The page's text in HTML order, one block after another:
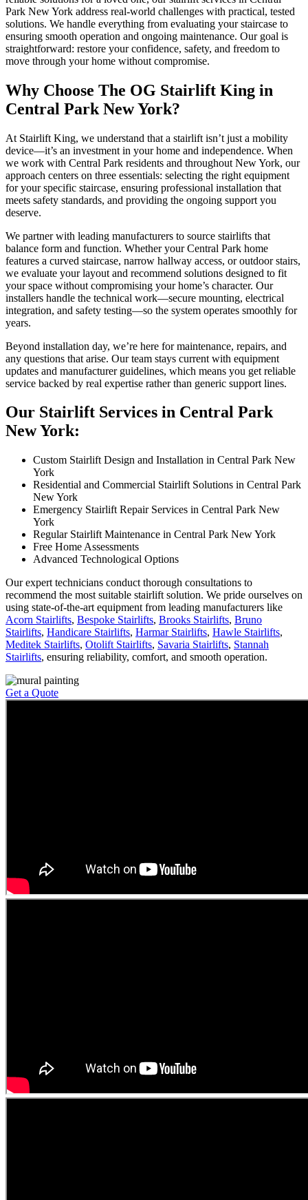
Park New York address real-world challenges with practical, tested
solutions. We handle everything from evaluating your staircase to
ensuring smooth operation and ongoing maintenance. Our goal is
straightforward: restore your confidence, safety, and freedom to
move through your home without compromise.
Why Choose The OG Stairlift King in
Central Park New York?
At Stairlift King, we understand that a stairlift isn’t just a mobility
device—it’s an investment in your home and independence. When
we work with Central Park residents and throughout New York, our
approach centers on three essentials: selecting the right equipment
for your specific staircase, ensuring professional installation that
meets safety standards, and providing the ongoing support you
deserve.
We partner with leading manufacturers to source stairlifts that
balance form and function. Whether your Central Park home
features a curved staircase, narrow hallway access, or outdoor stairs,
we evaluate your layout and recommend solutions designed to fit
your space without compromising your home’s character. Our
installers handle the technical work—secure mounting, electrical
integration, and safety testing—so the system operates smoothly for
years.
Beyond installation day, we’re here for maintenance, repairs, and
any questions that arise. Our team stays current with equipment
updates and manufacturer guidelines, which means you get reliable
service backed by real expertise rather than generic support lines.
Our Stairlift Services in Central Park
New York:
Custom Stairlift Design and Installation in Central Park New
York
Residential and Commercial Stairlift Solutions in Central Park
New York
Emergency Stairlift Repair Services in Central Park New
York
Regular Stairlift Maintenance in Central Park New York
Free Home Assessments
Advanced Technological Options
Our expert technicians conduct thorough consultations to
recommend the most suitable stairlift solution. We pride ourselves on
using state-of-the-art equipment from leading manufacturers like
Acorn Stairlifts, Bespoke Stairlifts, Brooks Stairlifts, Bruno
Stairlifts, Handicare Stairlifts, Harmar Stairlifts, Hawle Stairlifts,
Meditek Stairlifts, Otolift Stairlifts, Savaria Stairlifts, Stannah
Stairlifts, ensuring reliability, comfort, and smooth operation.
Get a Quote